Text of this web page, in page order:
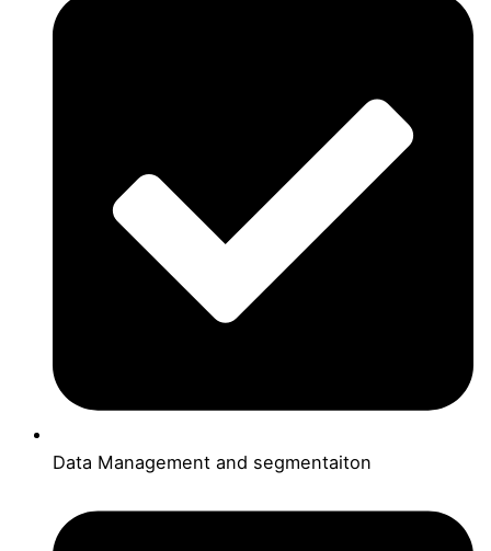
Data Management and segmentaiton